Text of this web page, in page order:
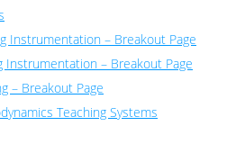
Instrumentation – Breakout Page
Instrumentation – Breakout Page
– Breakout Page
Teaching Systems